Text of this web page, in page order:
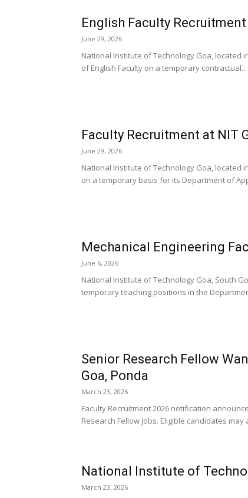
English Faculty
June 29, 2026
National Institute of Technology Goa, located
of English Faculty on a temporary contractual...
Faculty Recruitment at NIT
June 29, 2026
National Institute of Technology Goa, located
on a temporary basis for its Department of
Mechanical Engineering
June 6, 2026
National Institute of Technology Goa, South
temporary teaching positions in the
Senior Research Fellow
Goa, Ponda
March 23, 2026
Faculty Recruitment 2026 notification
Research Fellow Jobs. Eligible candidates may
National Institute of
March 23, 2026